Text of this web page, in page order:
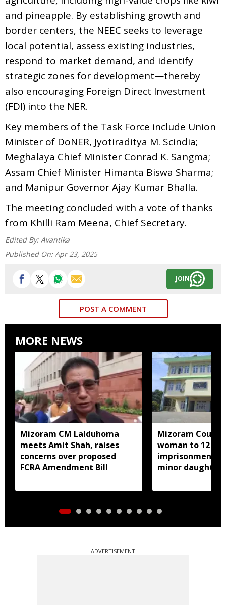
and pineapple. By establishing growth and
border centers, the NEEC seeks to leverage
local potential, assess existing industries,
respond to market demand, and identify
strategic zones for development—thereby
also encouraging Foreign Direct Investment
(FDI) into the NER.
Key members of the Task Force include Union
Minister of DoNER, Jyotiraditya M. Scindia;
Meghalaya Chief Minister Conrad K. Sangma;
Assam Chief Minister Himanta Biswa Sharma;
and Manipur Governor Ajay Kumar Bhalla.
The meeting concluded with a vote of thanks
from Khilli Ram Meena, Chief Secretary.
Edited By: Avantika
Published On: Apr 23, 2025
JOIN
POST A COMMENT
MORE NEWS
Mizoram CM Lalduhoma
meets Amit Shah, raises
concerns over proposed
FCRA Amendment Bill
Mizoram Court
woman to 12
imprisonment
minor daughter
ADVERTISEMENT